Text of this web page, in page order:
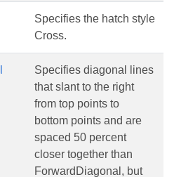
Specifies the hatch style
Cross.
Specifies diagonal lines
that slant to the right
from top points to
bottom points and are
spaced 50 percent
closer together than
ForwardDiagonal, but